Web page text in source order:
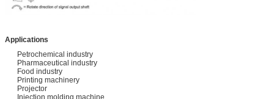
Applications
Petrochemical industry
Pharmaceutical industry
Food industry
Printing machinery
Projector